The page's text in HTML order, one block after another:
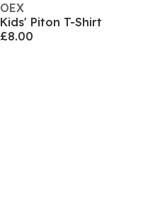
OEX
Kids' Piton T-Shirt
£8.00